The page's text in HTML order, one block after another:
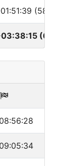
(58.)
08:56:28
09:05:34